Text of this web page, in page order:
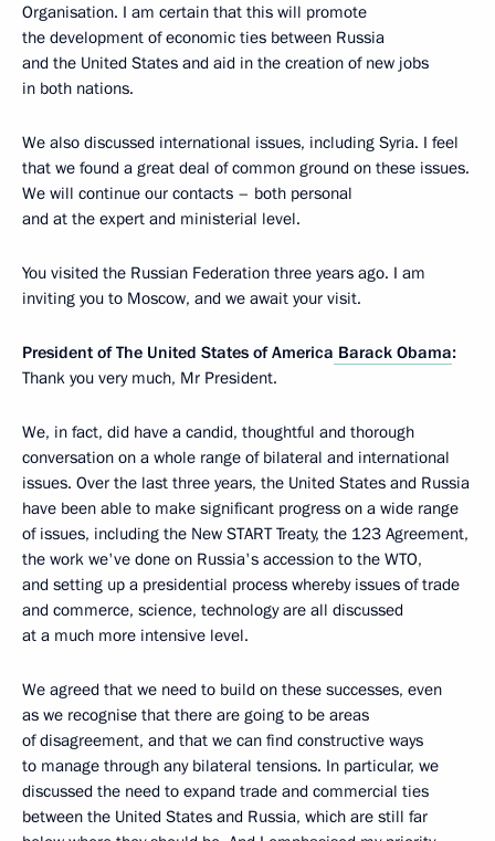
Organisation. I am certain that this will promote
the development of economic ties between Russia
and the United States and aid in the creation of new jobs
in both nations.
We also discussed international issues, including Syria. I feel
that we found a great deal of common ground on these issues.
We will continue our contacts – both personal
and at the expert and ministerial level.
You visited the Russian Federation three years ago. I am
inviting you to Moscow, and we await your visit.
President of The United States of America Barack Obama:
Thank you very much, Mr President.
We, in fact, did have a candid, thoughtful and thorough
conversation on a whole range of bilateral and international
issues. Over the last three years, the United States and Russia
have been able to make significant progress on a wide range
of issues, including the New START Treaty, the 123 Agreement,
the work we've done on Russia's accession to the WTO,
and setting up a presidential process whereby issues of trade
and commerce, science, technology are all discussed
at a much more intensive level.
We agreed that we need to build on these successes, even
as we recognise that there are going to be areas
of disagreement, and that we can find constructive ways
to manage through any bilateral tensions. In particular, we
discussed the need to expand trade and commercial ties
between the United States and Russia, which are still far